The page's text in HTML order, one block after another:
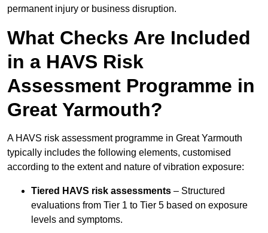
permanent injury or business disruption.
What Checks Are Included
in a HAVS Risk
Assessment Programme in
Great Yarmouth?
A HAVS risk assessment programme in Great Yarmouth
typically includes the following elements, customised
according to the extent and nature of vibration exposure:
Tiered HAVS risk assessments – Structured
evaluations from Tier 1 to Tier 5 based on exposure
levels and symptoms.